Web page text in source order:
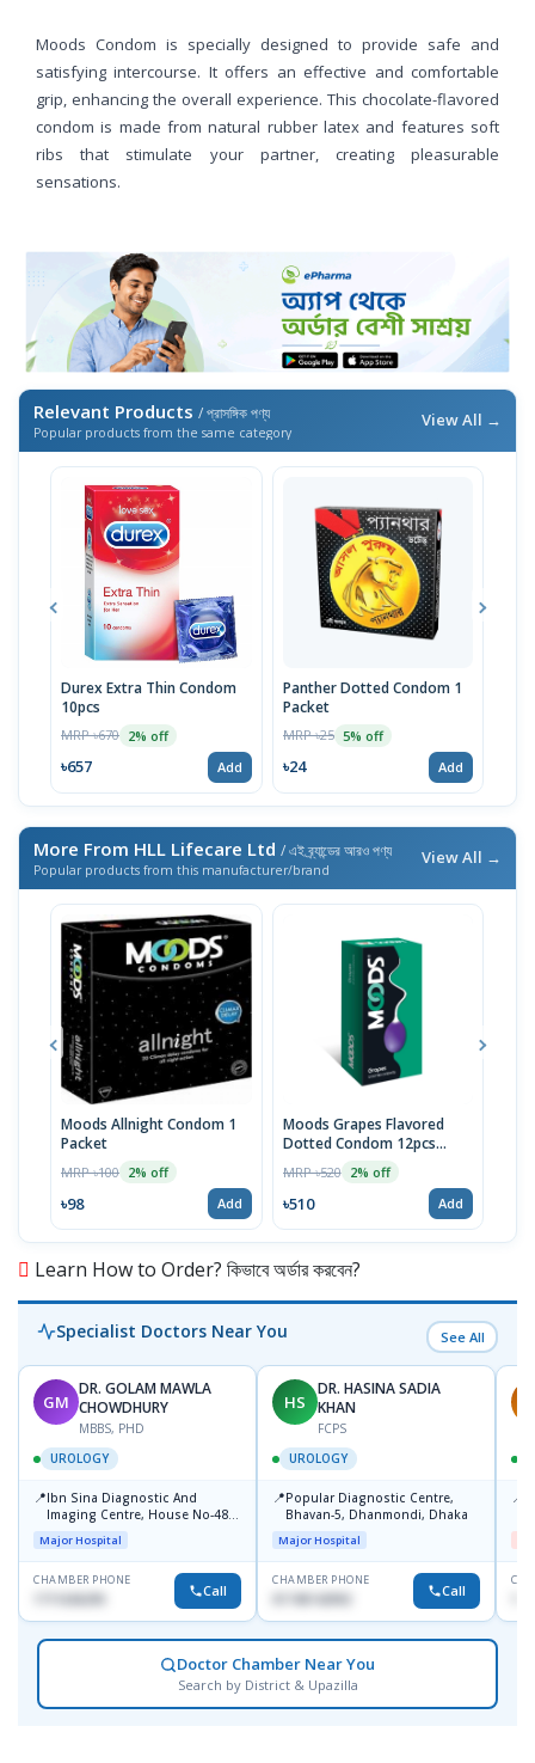
Moods Condom is specially designed to provide safe and
satisfying intercourse. It offers an effective and comfortable
grip, enhancing the overall experience. This chocolate-flavored
condom is made from natural rubber latex and features soft
ribs that stimulate your partner, creating pleasurable
sensations.
Relevant Products / প্রাসঙ্গিক পণ্য
Popular products from the same category
View All →
Durex Extra Thin Condom
10pcs
MRP ৳670 2% off
৳657 Add
Panther Dotted Condom 1
Packet
MRP ৳25 5% off
৳24 Add
More From HLL Lifecare Ltd / এই ব্র্যান্ডের আরও পণ্য
Popular products from this manufacturer/brand
View All →
Moods Allnight Condom 1
Packet
MRP ৳100 2% off
৳98 Add
Moods Grapes Flavored
Dotted Condom 12pcs
MRP ৳520 2% off
৳510 Add
Learn How to Order? কিভাবে অর্ডার করবেন?
Specialist Doctors Near You See All
GM
DR. GOLAM MAWLA
CHOWDHURY
MBBS, PHD
UROLOGY
📍Ibn Sina Diagnostic And
Imaging Centre, House No-48,
Road No-9/A, Sat Masjid Road,
Dhanmondi, Dhaka
Major Hospital
CHAMBER PHONE
1711636295 Call
HS
DR. HASINA SADIA
KHAN
FCPS
UROLOGY
📍Popular Diagnostic Centre,
Bhavan-5, Dhanmondi, Dhaka
Major Hospital
CHAMBER PHONE
01740142992 Call
📍
Doctor Chamber Near You
Search by District & Upazilla